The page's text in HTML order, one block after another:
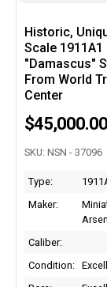
Historic,
Scale 1911A1
"Damascus"
From World
Center
$45,000.00
SKU: NSN - 37096
Type:
Maker:
Caliber:
Condition: